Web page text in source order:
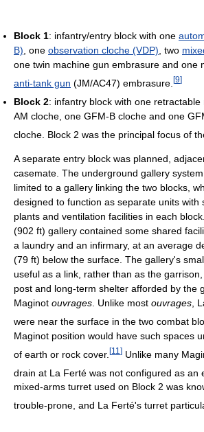
Block 1: infantry/entry block with one
B) , one observation cloche (VDP) , two
one twin machine gun embrasure and one
anti-tank gun (JM/AC47) embrasure. [9]
Block 2: infantry block with one
AM cloche, one GFM-B cloche and one
cloche. Block 2 was the principal focus of
A separate entry block was planned,
casemate. The underground gallery
limited to a gallery linking the two blocks,
designed to function as separate units with
plants and ventilation facilities in each
(902 ft) gallery contained some shared
a laundry and an infirmary, at an average
(79 ft) below the surface. The gallery's
useful as a link, rather than as the
post and long-term shelter afforded by the
Maginot ouvrages. Unlike most ouvrages,
were near the surface in the two combat
Maginot position would have such spaces
of earth or rock cover. [11 ] Unlike many
drain at La Ferté was not configured as an
mixed-arms turret used on Block 2 was
trouble-prone, and La Ferté's turret